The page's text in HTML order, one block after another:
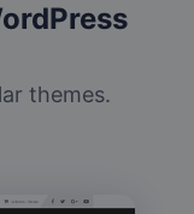
themes.